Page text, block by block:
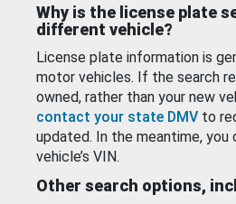
Why is the license plate
different vehicle?
License plate information is
motor vehicles. If the search
owned, rather than your new
contact your state DMV to
updated. In the meantime, you
vehicle’s VIN.
Other search options,